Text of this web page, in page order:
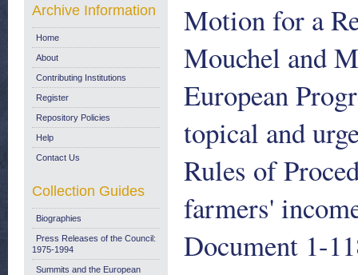
Motion for a
Mouchel and
European
topical and
Rules of
farmers'
Document 1-
Archive Information
Home
About
Contributing Institutions
Register
Repository Policies
Help
Contact Us
Collection Guides
Biographies
Press Releases of the Council:
1975-1994
Summits and the European